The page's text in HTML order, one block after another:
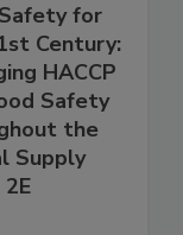
for
Century:
HACCP
Safety
the
Supply